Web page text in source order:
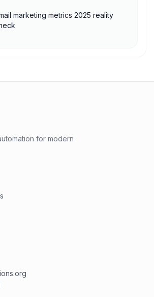
marketing metrics 2025 reality
for modern